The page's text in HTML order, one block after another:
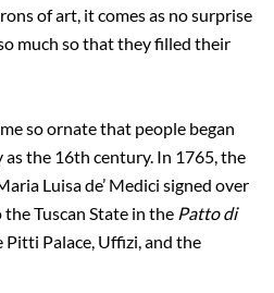
of art, it comes as no surprise
much so that they filled their
so ornate that people began
the 16th century. In 1765, the
Luisa de’ Medici signed over
Tuscan State in the Patto di
Pitti Palace, Uffizi, and the